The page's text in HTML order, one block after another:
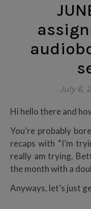
July 6,
Hi hello there and
You’re probably
recaps with “I’m
really am trying.
the month with a
Anyways, let’s just